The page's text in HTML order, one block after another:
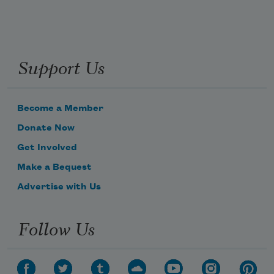
Support Us
Become a Member
Donate Now
Get Involved
Make a Bequest
Advertise with Us
Follow Us